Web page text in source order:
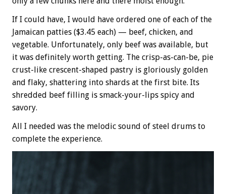
If I could have, I would have ordered one of each of the
Jamaican patties ($3.45 each) — beef, chicken, and
vegetable. Unfortunately, only beef was available, but
it was definitely worth getting. The crisp-as-can-be, pie
crust-like crescent-shaped pastry is gloriously golden
and flaky, shattering into shards at the first bite. Its
shredded beef filling is smack-your-lips spicy and
savory.
All I needed was the melodic sound of steel drums to
complete the experience.